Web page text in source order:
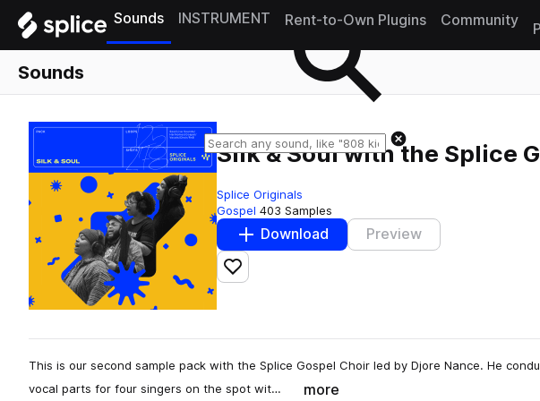
Sounds INSTRUMENT Rent-to-Own Plugins Community
Sounds
Silk & Soul with the Splice
Splice Originals
Gospel 403 Samples
Download Preview
Add to likes
This is our second sample pack with the Splice Gospel Choir led by Djore Nance. He
vocal parts for four singers on the spot wit…
more